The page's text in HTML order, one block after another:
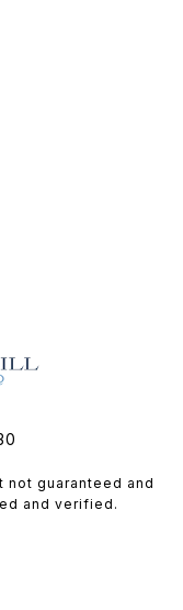
guaranteed and
and verified.